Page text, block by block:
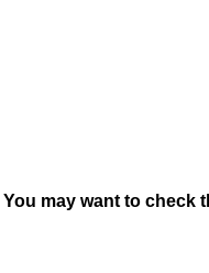
may want to check